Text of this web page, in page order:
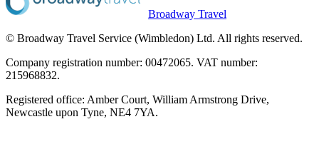
Broadway Travel
© Broadway Travel Service (Wimbledon) Ltd. All rights reserved.
Company registration number: 00472065. VAT number:
215968832.
Registered office: Amber Court, William Armstrong Drive,
Newcastle upon Tyne, NE4 7YA.